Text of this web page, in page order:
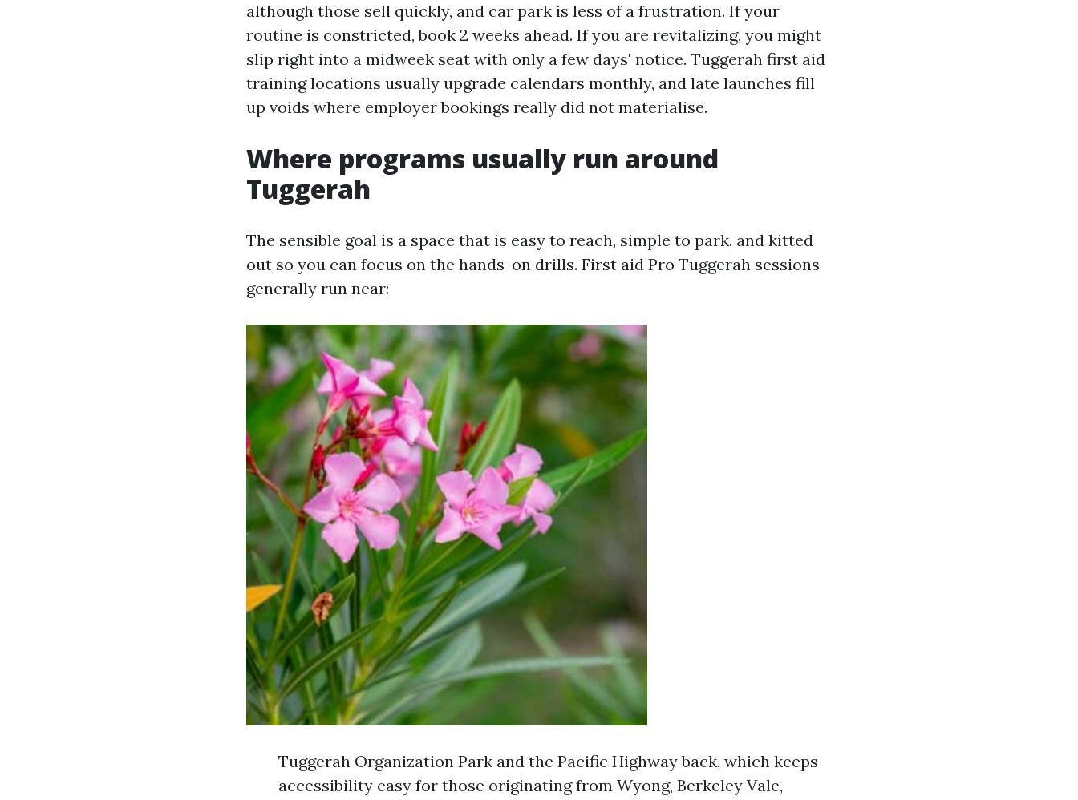
although those sell quickly, and car park is less of a frustration. If your
routine is constricted, book 2 weeks ahead. If you are revitalizing, you might
slip right into a midweek seat with only a few days' notice. Tuggerah first aid
training locations usually upgrade calendars monthly, and late launches fill
up voids where employer bookings really did not materialise.
Where programs usually run around
Tuggerah
The sensible goal is a space that is easy to reach, simple to park, and kitted
out so you can focus on the hands-on drills. First aid Pro Tuggerah sessions
generally run near:
Tuggerah Organization Park and the Pacific Highway back, which keeps
accessibility easy for those originating from Wyong, Berkeley Vale,